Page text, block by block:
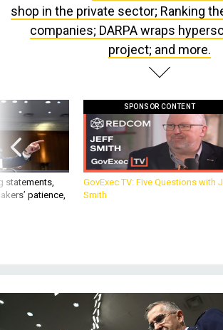
shop in the private sector; Ranking
companies; DARPA wraps
project; and more.
statements,
patience,
SPONSOR CONTENT
GovExec TV: Five Questions with
Smith